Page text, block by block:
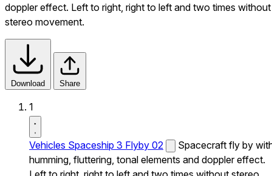
doppler effect. Left to right, right to left and two times without
stereo movement.
Download Share
1
Vehicles Spaceship 3 Flyby 02
Spacecraft fly by
humming, fluttering, tonal elements and doppler effect.